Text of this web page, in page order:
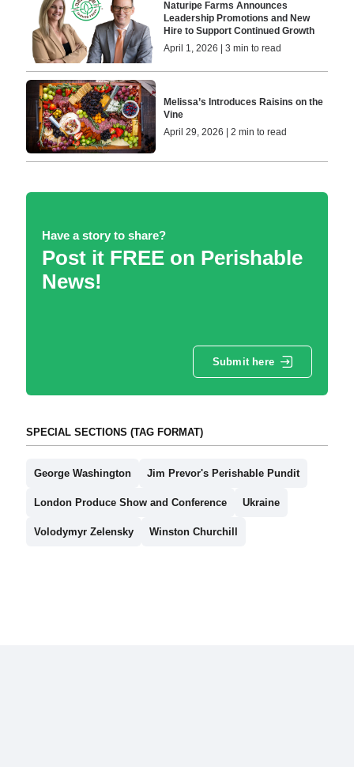
Naturipe Farms Announces
Leadership Promotions and New
Hire to Support Continued Growth
April 1, 2026 | 3 min to read
Melissa’s Introduces Raisins on the
Vine
April 29, 2026 | 2 min to read
Have a story to share?
Post it FREE on Perishable
News!
Submit here
SPECIAL SECTIONS (TAG FORMAT)
George Washington Jim Prevor's Perishable Pundit
London Produce Show and Conference Ukraine
Volodymyr Zelensky Winston Churchill